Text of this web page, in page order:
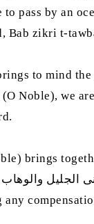
pass by an
Bab zikri t-
to mind
Noble), we
brings